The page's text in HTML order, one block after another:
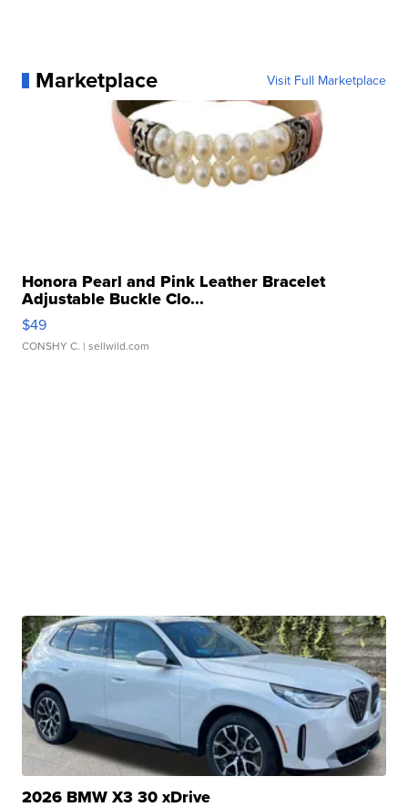
Marketplace Visit Full Marketplace
Honora Pearl and Pink Leather Bracelet
Adjustable Buckle Clo...
$49
CONSHY C. | sellwild.com
2026 BMW X3 30 xDrive